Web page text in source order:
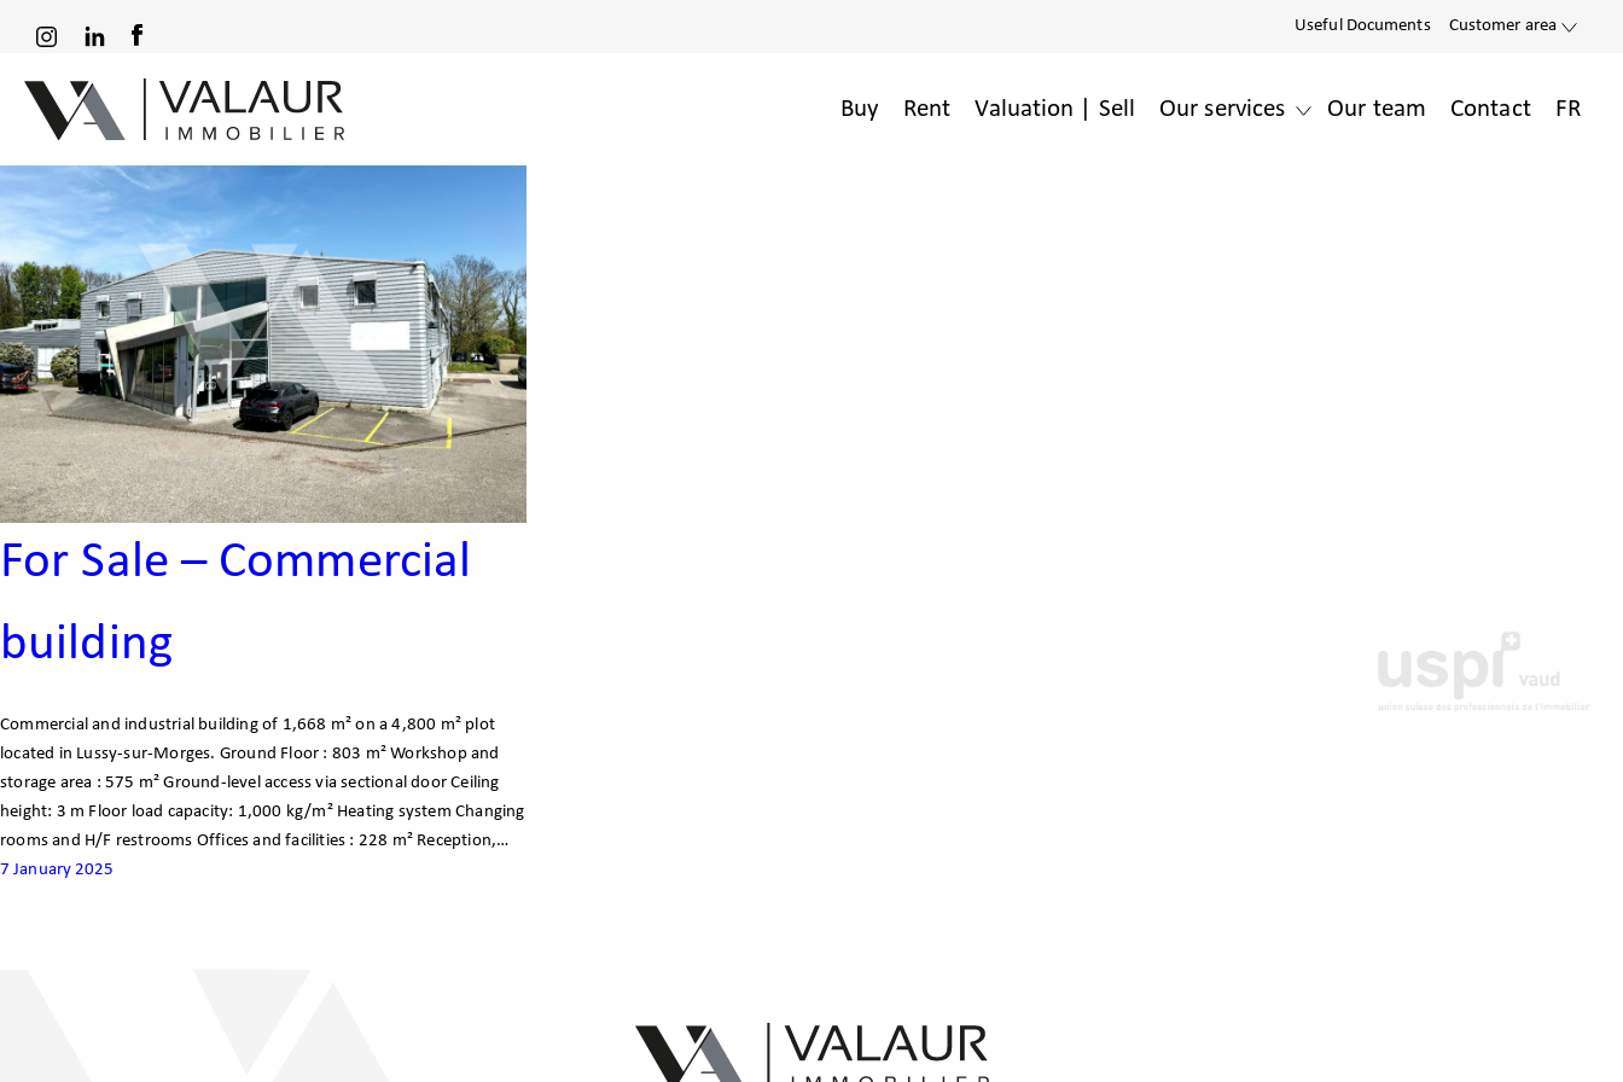
Useful Documents Customer area
Buy Rent Valuation | Sell Our services Our team Contact FR
For Sale – Commercial
building
Commercial and industrial building of 1,668 m² on a 4,800 m² plot
located in Lussy-sur-Morges. Ground Floor : 803 m² Workshop and
storage area : 575 m² Ground-level access via sectional door Ceiling
height: 3 m Floor load capacity: 1,000 kg/m² Heating system Changing
rooms and H/F restrooms Offices and facilities : 228 m² Reception,…
7 January 2025